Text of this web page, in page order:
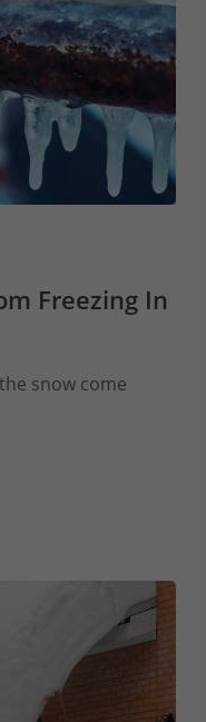
Freezing In
snow come